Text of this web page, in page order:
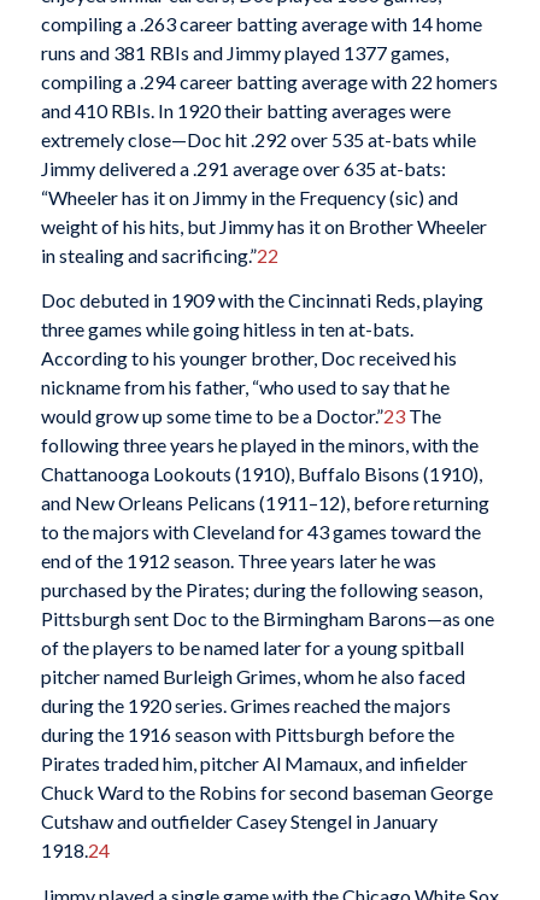
compiling a .263 career batting average with 14 home
runs and 381 RBIs and Jimmy played 1377 games,
compiling a .294 career batting average with 22 homers
and 410 RBIs. In 1920 their batting averages were
extremely close—Doc hit .292 over 535 at-bats while
Jimmy delivered a .291 average over 635 at-bats:
“Wheeler has it on Jimmy in the Frequency (sic) and
weight of his hits, but Jimmy has it on Brother Wheeler
in stealing and sacrificing.”22
Doc debuted in 1909 with the Cincinnati Reds, playing
three games while going hitless in ten at-bats.
According to his younger brother, Doc received his
nickname from his father, “who used to say that he
would grow up some time to be a Doctor.”23The
following three years he played in the minors, with the
Chattanooga Lookouts (1910), Buffalo Bisons (1910),
and New Orleans Pelicans (1911–12), before returning
to the majors with Cleveland for 43 games toward the
end of the 1912 season. Three years later he was
purchased by the Pirates; during the following season,
Pittsburgh sent Doc to the Birmingham Barons—as one
of the players to be named later for a young spitball
pitcher named Burleigh Grimes, whom he also faced
during the 1920 series. Grimes reached the majors
during the 1916 season with Pittsburgh before the
Pirates traded him, pitcher Al Mamaux, and infielder
Chuck Ward to the Robins for second baseman George
Cutshaw and outfielder Casey Stengel in January
1918.24